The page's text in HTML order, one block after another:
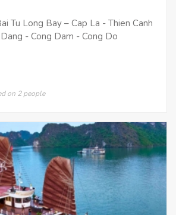
Tu Long Bay – Cap La - Thien Canh
- Cong Dam - Cong Do
on 2 people